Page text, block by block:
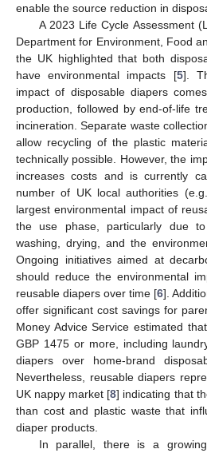
enable the source reduction in
A 2023 Life Cycle Assessment
Department for Environment, Food
the UK highlighted that both
have environmental impacts [5].
impact of disposable diapers
production, followed by end-of-life
incineration. Separate waste
allow recycling of the plastic
technically possible. However, the
increases costs and is currently
number of UK local authorities
largest environmental impact of
the use phase, particularly due
washing, drying, and the
Ongoing initiatives aimed at
should reduce the environmental
reusable diapers over time [6].
offer significant cost savings for
Money Advice Service estimated
GBP 1475 or more, including
diapers over home-brand
Nevertheless, reusable diapers
UK nappy market [8] indicating that
than cost and plastic waste that
diaper products.
In parallel, there is a